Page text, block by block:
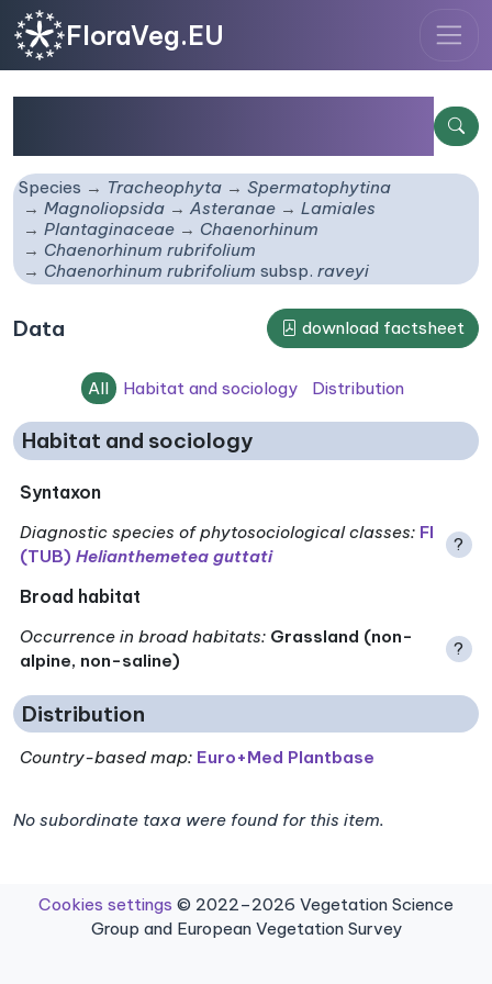
FloraVeg.EU
Species Tracheophyta
Spermatophytina
Magnoliopsida
Asteranae
Lamiales
Plantaginaceae
Chaenorhinum
Chaenorhinum rubrifolium
Chaenorhinum rubrifoliumsubsp. raveyi
Data download factsheet
All Habitat and sociology Distribution
Habitat and sociology
Syntaxon
Diagnostic species of phytosociological classes: FI
(TUB)Helianthemetea guttati
?
Broad habitat
Occurrence in broad habitats: Grassland (non-
alpine, non-saline)
?
Distribution
Country-based map: Euro+Med Plantbase
No subordinate taxa were found for this item.
Cookies settings © 2022–2026 Vegetation Science
Group and European Vegetation Survey